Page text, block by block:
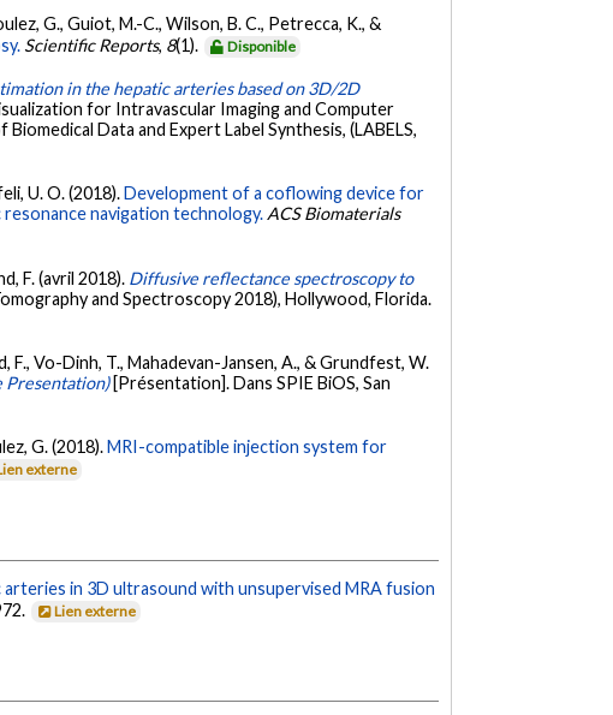
G., Guiot, M.-C., Wilson, B. C., Petrecca, K., &
Scientific Reports, 8(1). Disponible
in the hepatic arteries based on 3D/2D
for Intravascular Imaging and Computer
Data and Expert Label Synthesis, (LABELS,
U. O. (2018).Development of a coflowing device for
navigation technology. ACS Biomaterials
F. (avril 2018). Diffusive reflectance spectroscopy to
and Spectroscopy 2018), Hollywood, Florida.
F., Vo-Dinh, T., Mahadevan-Jansen, A., & Grundfest, W.
Presentation) [Présentation]. Dans SPIE BiOS, San
G. (2018).MRI-compatible injection system for
externe
in 3D ultrasound with unsupervised MRA fusion
Lien externe